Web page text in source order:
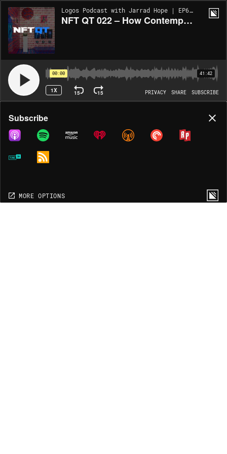
Logos Podcast with Jarrad Hope | EP626
NFT QT 022 – How Contemporary Art is Coping with NFTs, A Recap of Art Basel 2021
00:00 41:42
1X 15 15 PRIVACY SHARE SUBSCRIBE
Share
COPY LINK
MORE OPTIONS
Subscribe
MORE OPTIONS